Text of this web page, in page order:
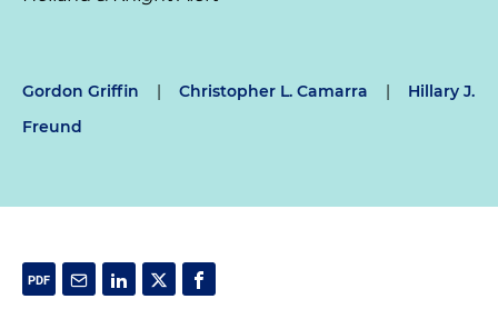
Gordon Griffin | Christopher L. Camarra |
Hillary J.
Freund